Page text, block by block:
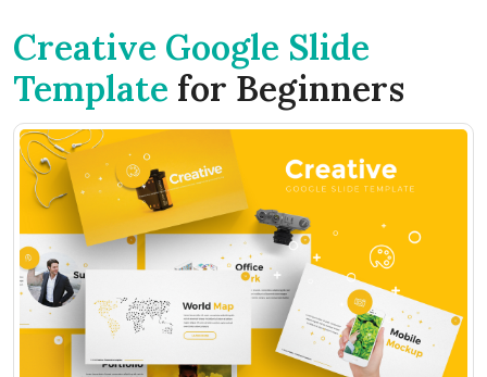
Creative Google Slide
Template for Beginners